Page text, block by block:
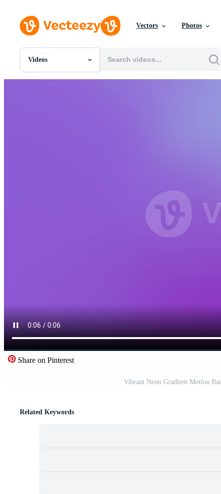
Vectors Photos
Videos
All Images
Share on Pinterest
Vibrant Neon Gradient Motion
Related Keywords